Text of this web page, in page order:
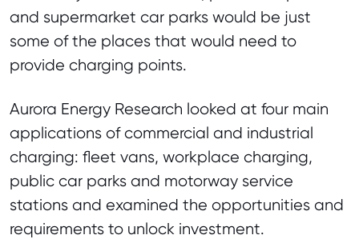
and supermarket car parks would be just
some of the places that would need to
provide charging points.
Aurora Energy Research looked at four main
applications of commercial and industrial
charging: fleet vans, workplace charging,
public car parks and motorway service
stations and examined the opportunities and
requirements to unlock investment.